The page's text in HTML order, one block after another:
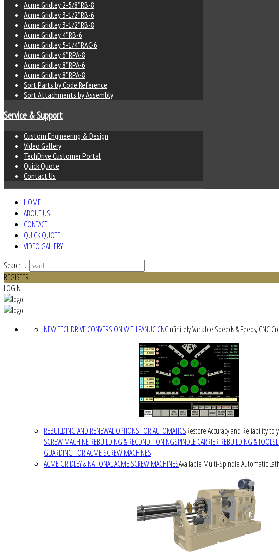
Acme Gridley 2-5/8" RB-8
Acme Gridley 3-1/2" RB-6
Acme Gridley 3-1/2" RB-8
Acme Gridley 4" RB-6
Acme Gridley 5-1/4" RAC-6
Acme Gridley 6" RPA-8
Acme Gridley 8" RPA-6
Acme Gridley 8" RPA-8
Sort Parts by Code Reference
Sort Attachments by Assembly
Service & Support
Custom Engineering & Design
Video Gallery
TechDrive Customer Portal
Quick Quote
Contact Us
HOME
ABOUT US
CONTACT
QUICK QUOTE
VIDEO GALLERY
Search ...
REGISTER
LOGIN
NEW TECHDRIVE CONVERSION WITH FANUC CNCInfinitely Variable Speeds & Feeds, CNC
REBUILDING AND RENEWAL OPTIONS FOR AUTOMATICSRestore Accuracy and Reliability to
SCREW MACHINE REBUILDING & RECONDITIONINGSPINDLE CARRIER REBUILDING &
GUARDING FOR ACME SCREW MACHINES
ACME GRIDLEY & NATIONAL ACME SCREW MACHINESAvailable Multi-Spindle Automatic